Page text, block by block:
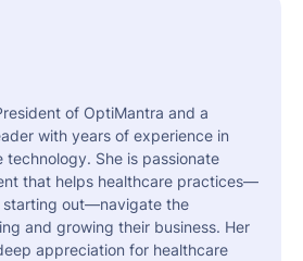
of OptiMantra and a
with years of experience in
technology. She is passionate
that helps healthcare practices—
starting out—navigate the
and growing their business. Her
appreciation for healthcare